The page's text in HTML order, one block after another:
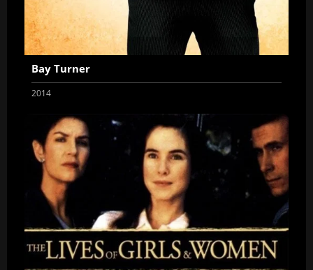
Bay Turner
2014